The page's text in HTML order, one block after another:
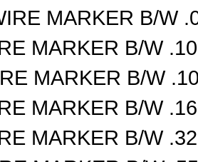
MARKER B/W
MARKER B/W
MARKER B/W
MARKER B/W
MARKER B/W